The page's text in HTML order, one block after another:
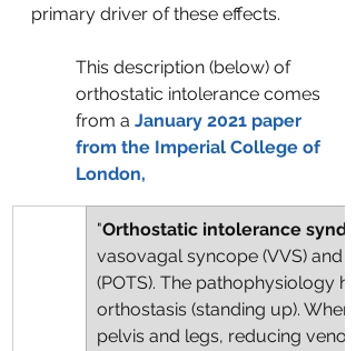
primary driver of these effects.
This description (below) of
orthostatic intolerance comes
from a January 2021 paper
from the Imperial College of
London,
"Orthostatic intolerance
vasovagal syncope (VVS)
(POTS). The pathophysiology
orthostasis (standing up).
pelvis and legs, reducing